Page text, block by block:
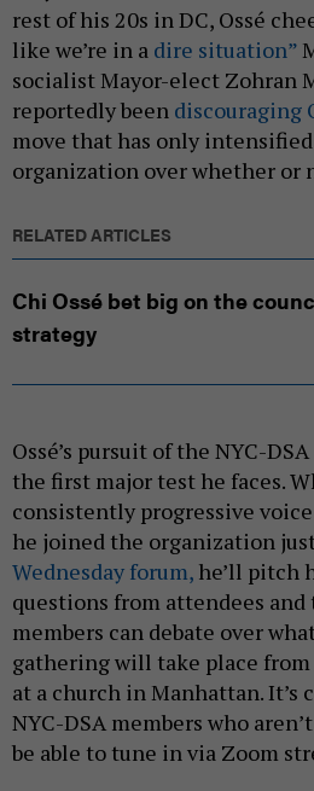
rest of his 20s in DC, Ossé
like we’re in a dire situation”
socialist Mayor-elect Zohran
reportedly been discouraging
move that has only
organization over whether or
RELATED ARTICLES
Chi Ossé bet big on the
strategy
Ossé’s pursuit of the NYC-
the first major test he faces.
consistently progressive
he joined the organization
Wednesday forum, he’ll pitch
questions from attendees
members can debate over
gathering will take place from
at a church in Manhattan. It’s
NYC-DSA members who
be able to tune in via Zoom